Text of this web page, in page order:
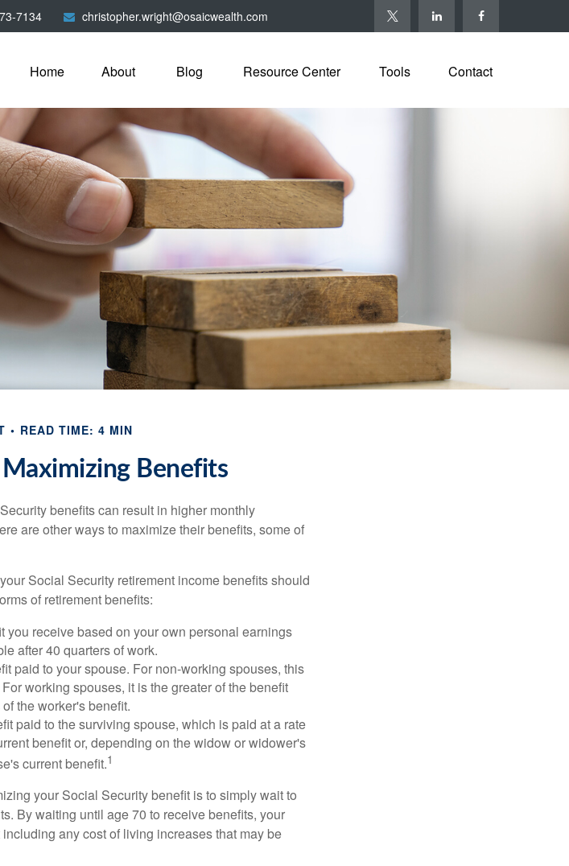
7134 christopher.wright@osaicwealth.com
Home About Blog Resource Center Tools Contact
READ TIME: 4 MIN
Benefits
benefits can result in higher monthly
are other ways to maximize their benefits, some of
Social Security retirement income benefits should
of retirement benefits:
you receive based on your own personal earnings
after 40 quarters of work.
paid to your spouse. For non-working spouses, this
working spouses, it is the greater of the benefit
the worker's benefit.
paid to the surviving spouse, which is paid at a rate
benefit or, depending on the widow or widower's
current benefit.1
your Social Security benefit is to simply wait to
By waiting until age 70 to receive benefits, your
any cost of living increases that may be